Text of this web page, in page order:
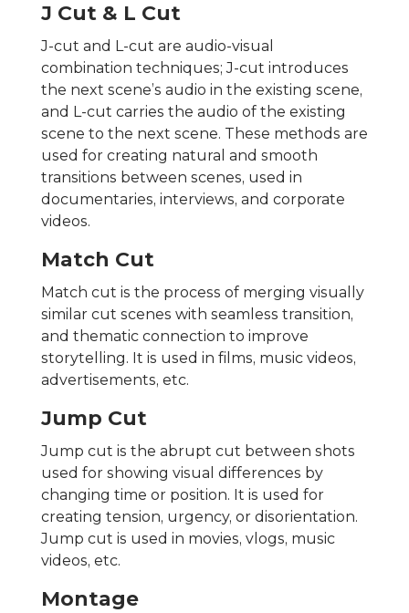
J Cut & L Cut
J-cut and L-cut are audio-visual
combination techniques; J-cut introduces
the next scene’s audio in the existing scene,
and L-cut carries the audio of the existing
scene to the next scene. These methods are
used for creating natural and smooth
transitions between scenes, used in
documentaries, interviews, and corporate
videos.
Match Cut
Match cut is the process of merging visually
similar cut scenes with seamless transition,
and thematic connection to improve
storytelling. It is used in films, music videos,
advertisements, etc.
Jump Cut
Jump cut is the abrupt cut between shots
used for showing visual differences by
changing time or position. It is used for
creating tension, urgency, or disorientation.
Jump cut is used in movies, vlogs, music
videos, etc.
Montage